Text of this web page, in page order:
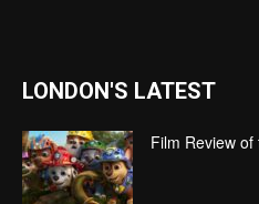
LONDON'S LATEST
Film Review